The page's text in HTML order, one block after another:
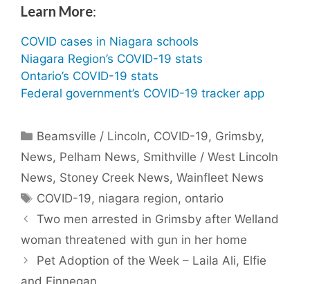
Learn More:
COVID cases in Niagara schools
Niagara Region’s COVID-19 stats
Ontario’s COVID-19 stats
Federal government’s COVID-19 tracker app
Categories
Beamsville / Lincoln, COVID-19, Grimsby,
News, Pelham News, Smithville / West Lincoln
News, Stoney Creek News, Wainfleet News
Tags
COVID-19, niagara region, ontario
Two men arrested in Grimsby after Welland
woman threatened with gun in her home
Pet Adoption of the Week – Laila Ali, Elfie
and Finnegan